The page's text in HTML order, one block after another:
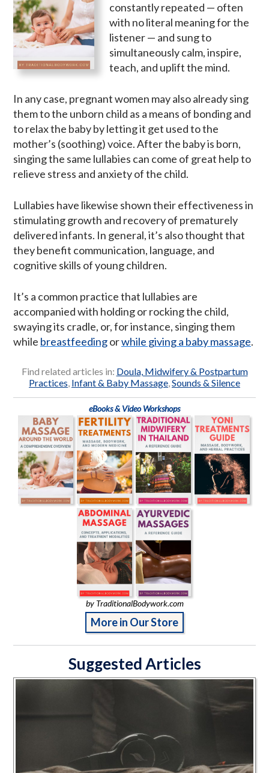
constantly repeated — often
with no literal meaning for the
listener — and sung to
simultaneously calm, inspire,
teach, and uplift the mind.
In any case, pregnant women may also already sing
them to the unborn child as a means of bonding and
to relax the baby by letting it get used to the
mother’s (soothing) voice. After the baby is born,
singing the same lullabies can come of great help to
relieve stress and anxiety of the child.
Lullabies have likewise shown their effectiveness in
stimulating growth and recovery of prematurely
delivered infants. In general, it’s also thought that
they benefit communication, language, and
cognitive skills of young children.
It’s a common practice that lullabies are
accompanied with holding or rocking the child,
swaying its cradle, or, for instance, singing them
while breastfeedingorwhile giving a baby massage.
Find related articles in: Doula, Midwifery & Postpartum
Practices, Infant & Baby Massage,Sounds & Silence
eBooks & Video Workshops
by TraditionalBodywork.com
More in Our Store
Suggested Articles